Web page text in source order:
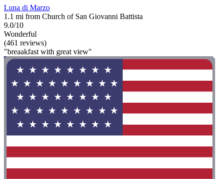
Luna di Marzo
1.1 mi from Church of San Giovanni Battista
9.0/10
Wonderful
(461 reviews)
"breaakfast with great view"